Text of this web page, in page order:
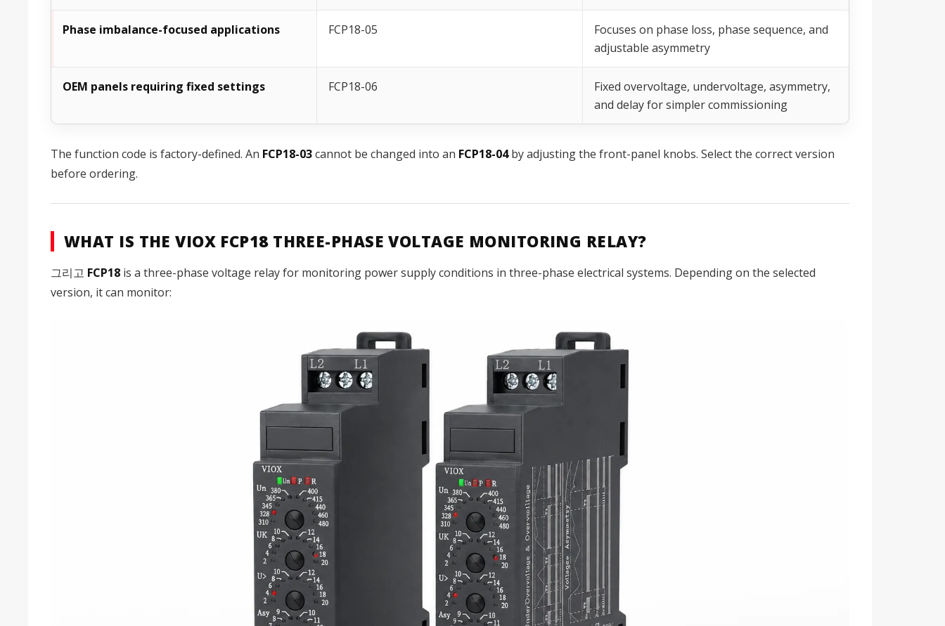
Phase imbalance-focused applications FCP18-05
Focuses on phase loss, phase sequence, and
adjustable asymmetry
OEM panels requiring fixed settings FCP18-06
Fixed overvoltage, undervoltage, asymmetry,
and delay for simpler commissioning
The function code is factory-defined. An FCP18-03cannot be changed into an FCP18-04by adjusting the front-panel knobs. Select the correct version
before ordering.
WHAT IS THE VIOX FCP18 THREE-PHASE VOLTAGE MONITORING RELAY?
그리고 FCP18 is a three-phase voltage relay for monitoring power supply conditions in three-phase electrical systems. Depending on the selected
version, it can monitor: